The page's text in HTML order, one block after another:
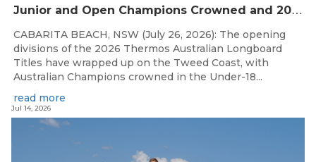
J
unior and Open Champions Crowned and 2027 Irukandjis Team Spots Allocated at Thermos Australian Longboard Titles
CABARITA BEACH, NSW (July 26, 2026): The opening
divisions of the 2026 Thermos Australian Longboard
Titles have wrapped up on the Tweed Coast, with
Australian Champions crowned in the Under-18...
read more
Jul 14, 2026